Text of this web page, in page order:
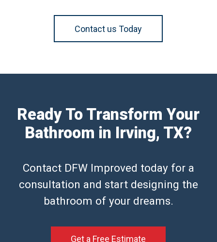
Contact us Today
Ready To Transform Your
Bathroom in Irving, TX?
Contact DFW Improved today for a
consultation and start designing the
bathroom of your dreams.
Get a Free Estimate